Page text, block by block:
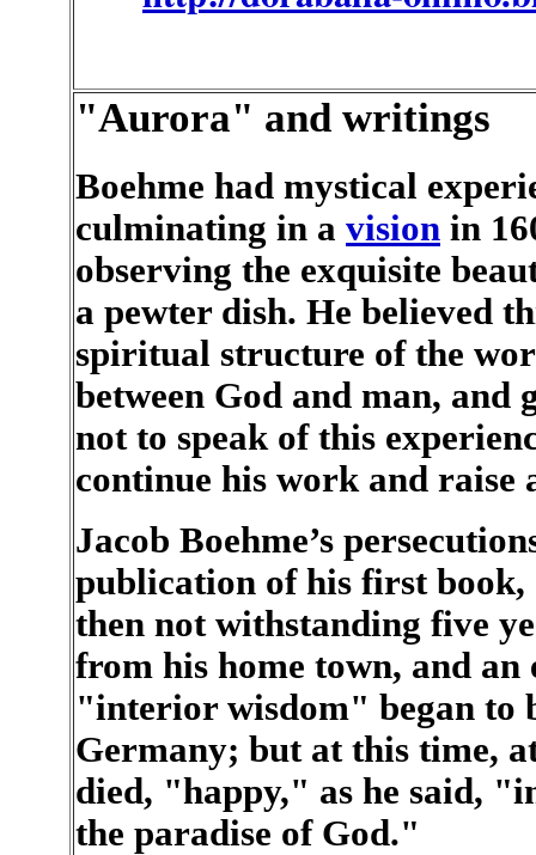
"Aurora" and writings
Boehme had mystical
culminating in a vision in
observing the exquisite
a pewter dish. He believed
spiritual structure of the
between God and man, and
not to speak of this
continue his work and raise
Jacob Boehme’s
publication of his first
then not withstanding five
from his home town, and
"interior wisdom" began to
Germany; but at this time,
died, "happy," as he said,
the paradise of God."